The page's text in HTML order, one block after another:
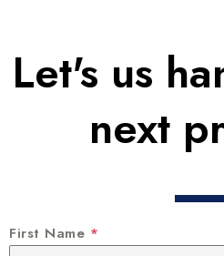
Let's us
next
First Name *